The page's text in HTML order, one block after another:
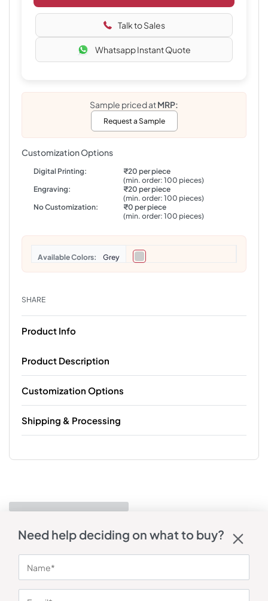
Talk to Sales
Whatsapp Instant Quote
Sample priced atMRP:
Request a Sample
Customization Options
Digital Printing:
₹20 per piece
(min. order: 100 pieces)
Engraving:
₹20 per piece
(min. order: 100 pieces)
No Customization:
₹0 per piece
(min. order: 100 pieces)
Colors Grey
SHARE
Product Info
Product Description
Customization Options
Shipping & Processing
Need help deciding on what to buy?